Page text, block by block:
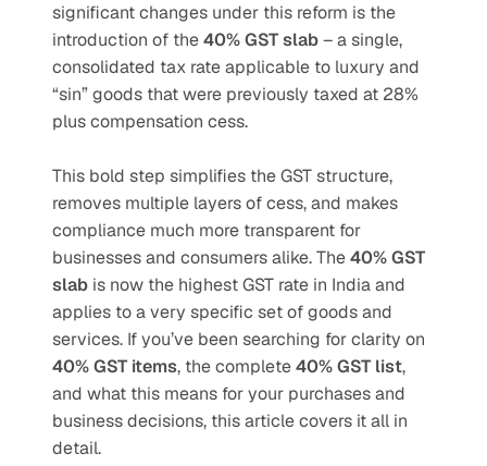
significant changes under this reform is the
introduction of the 40% GST slab – a single,
consolidated tax rate applicable to luxury and
“sin” goods that were previously taxed at 28%
plus compensation cess.
This bold step simplifies the GST structure,
removes multiple layers of cess, and makes
compliance much more transparent for
businesses and consumers alike. The 40% GST
slab is now the highest GST rate in India and
applies to a very specific set of goods and
40% GST items, the complete 40% GST list,
and what this means for your purchases and
business decisions, this article covers it all in
detail.